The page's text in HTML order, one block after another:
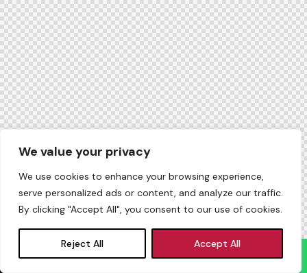
We value your privacy
We use cookies to enhance your browsing experience,
serve personalized ads or content, and analyze our traffic.
By clicking "Accept All", you consent to our use of cookies.
Reject All Accept All